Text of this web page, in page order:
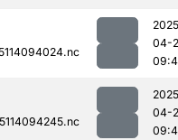
04-
04-